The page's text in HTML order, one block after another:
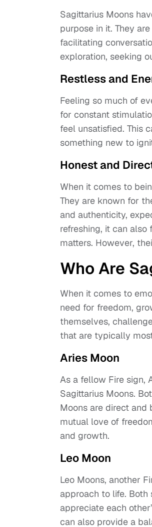
Sagittarius Moons
purpose in it. They
facilitating
exploration, seeking
Restless and
Feeling so much of
for constant
feel unsatisfied. This
something new to
Honest and
When it comes to
They are known for
and authenticity,
refreshing, it can
matters. However,
Who Are
When it comes to
need for freedom,
themselves,
that are typically
Aries Moon
As a fellow Fire sign,
Sagittarius Moons.
Moons are direct and
mutual love of
and growth.
Leo Moon
Leo Moons, another
approach to life. Both
appreciate each
can also provide a